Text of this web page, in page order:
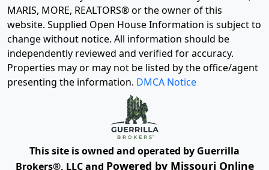
MARIS, MORE, REALTORS® or the owner of this
website. Supplied Open House Information is subject to
change without notice. All information should be
independently reviewed and verified for accuracy.
Properties may or may not be listed by the office/agent
presenting the information. DMCA Notice
This site is owned and operated by Guerrilla
Brokers®, LLC and Powered by Missouri Online